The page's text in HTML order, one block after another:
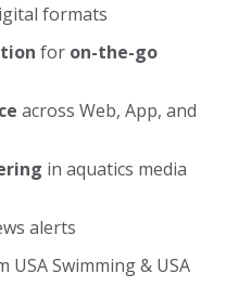
formats
for on-the-go
across Web, App, and
in aquatics media
alerts
USA Swimming & USA